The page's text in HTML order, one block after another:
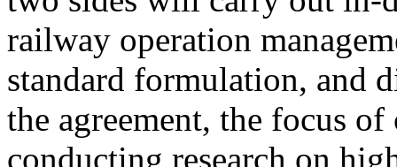
railway operation
standard formulation, and
the agreement, the focus
conducting research on